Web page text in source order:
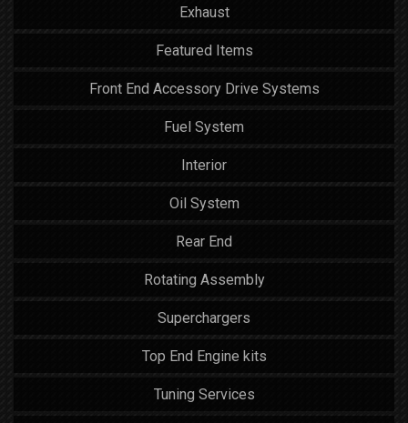
Exhaust
Featured Items
Front End Accessory Drive Systems
Fuel System
Interior
Oil System
Rear End
Rotating Assembly
Superchargers
Top End Engine kits
Tuning Services